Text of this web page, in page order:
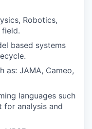
Robotics,
based systems
as: JAMA, Cameo,
languages such
for analysis and